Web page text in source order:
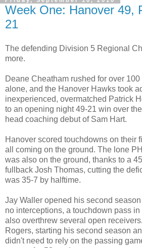
Week One: Hanover 49,
21
The defending Division 5 Regional
more.
Deane Cheatham rushed for over
alone, and the Hanover Hawks took
inexperienced, overmatched Patrick
to an opening night 49-21 win over
head coaching debut of Sam Hart.
Hanover scored touchdowns on their
all coming on the ground. The lone
was also on the ground, thanks to a
fullback Josh Thomas, cutting the
was 35-7 by halftime.
Jay Waller opened his second
no interceptions, a touchdown pass
also overthrew several open
Rogers, starting his second season
didn't need to rely on the passing